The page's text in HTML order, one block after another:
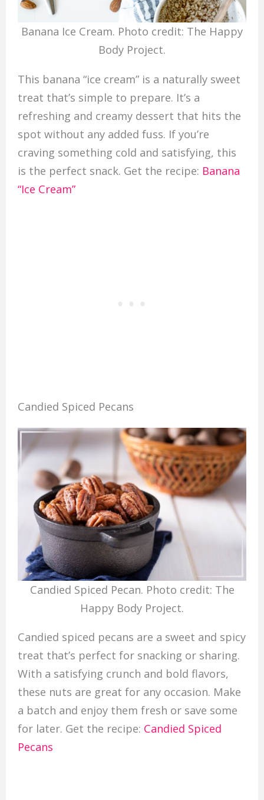
Banana Ice Cream. Photo credit: The Happy
Body Project.
This banana “ice cream” is a naturally sweet
treat that’s simple to prepare. It’s a
refreshing and creamy dessert that hits the
spot without any added fuss. If you’re
craving something cold and satisfying, this
is the perfect snack. Get the recipe: Banana
“Ice Cream”
Candied Spiced Pecans
Candied Spiced Pecan. Photo credit: The
Happy Body Project.
Candied spiced pecans are a sweet and spicy
treat that’s perfect for snacking or sharing.
With a satisfying crunch and bold flavors,
these nuts are great for any occasion. Make
a batch and enjoy them fresh or save some
for later. Get the recipe: Candied Spiced
Pecans